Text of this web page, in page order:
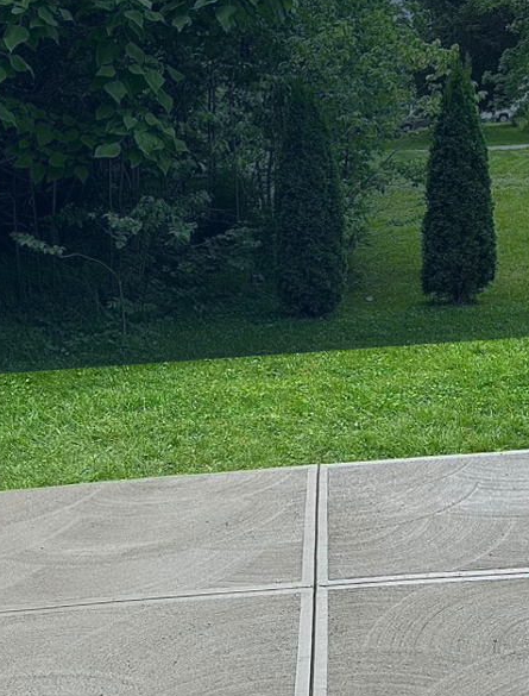
role in shaping the cities of the future—a
only smarter but also more sustainable and
industry, is at the forefront of these
with innovative techniques and sustainable
of a smart city is to enhance the quality of
and materials. Concrete, an essential